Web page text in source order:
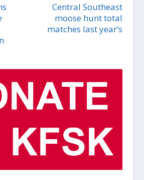
Central Southeast
moose hunt total
matches last year’s